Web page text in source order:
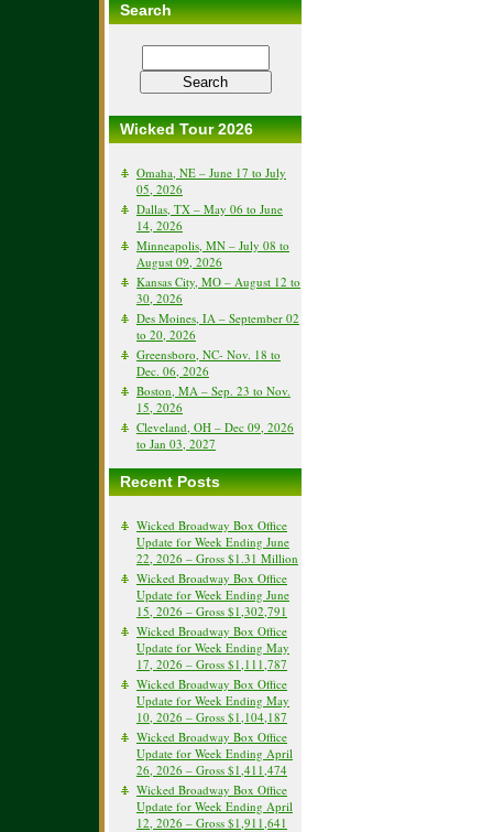
Search
Wicked Tour 2026
Omaha, NE – June 17 to July
05, 2026
Dallas, TX – May 06 to June
14, 2026
Minneapolis, MN – July 08 to
August 09, 2026
Kansas City, MO – August 12 to
30, 2026
Des Moines, IA – September 02
to 20, 2026
Greensboro, NC- Nov. 18 to
Dec. 06, 2026
Boston, MA – Sep. 23 to Nov.
15, 2026
Cleveland, OH – Dec 09, 2026
to Jan 03, 2027
Recent Posts
Wicked Broadway Box Office
Update for Week Ending June
22, 2026 – Gross $1.31 Million
Wicked Broadway Box Office
Update for Week Ending June
15, 2026 – Gross $1,302,791
Wicked Broadway Box Office
Update for Week Ending May
17, 2026 – Gross $1,111,787
Wicked Broadway Box Office
Update for Week Ending May
10, 2026 – Gross $1,104,187
Wicked Broadway Box Office
Update for Week Ending April
26, 2026 – Gross $1,411,474
Wicked Broadway Box Office
Update for Week Ending April
12, 2026 – Gross $1,911,641